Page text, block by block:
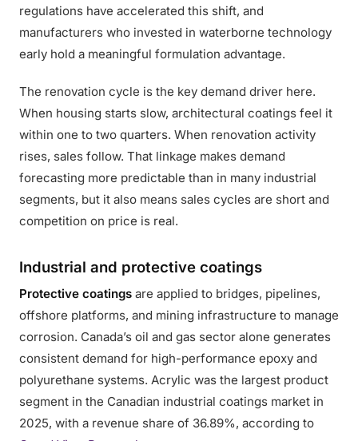
regulations have accelerated this shift, and
manufacturers who invested in waterborne technology
early hold a meaningful formulation advantage.
The renovation cycle is the key demand driver here.
When housing starts slow, architectural coatings feel it
within one to two quarters. When renovation activity
rises, sales follow. That linkage makes demand
forecasting more predictable than in many industrial
segments, but it also means sales cycles are short and
competition on price is real.
Industrial and protective coatings
Protective coatings are applied to bridges, pipelines,
offshore platforms, and mining infrastructure to manage
corrosion. Canada’s oil and gas sector alone generates
consistent demand for high-performance epoxy and
polyurethane systems. Acrylic was the largest product
segment in the Canadian industrial coatings market in
2025, with a revenue share of 36.89%, according to